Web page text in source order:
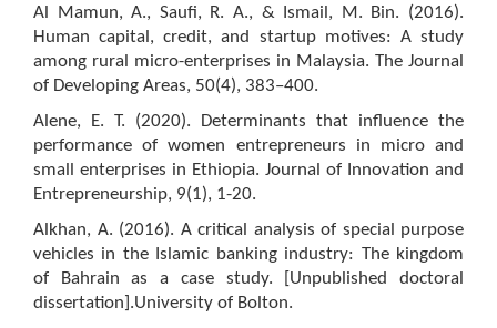
Al Mamun, A., Saufi, R. A., & Ismail, M. Bin. (2016).
Human capital, credit, and startup motives: A study
among rural micro-enterprises in Malaysia. The Journal
of Developing Areas, 50(4), 383–400.
Alene, E. T. (2020). Determinants that influence the
performance of women entrepreneurs in micro and
small enterprises in Ethiopia. Journal of Innovation and
Entrepreneurship, 9(1), 1-20.
Alkhan, A. (2016). A critical analysis of special purpose
vehicles in the Islamic banking industry: The kingdom
of Bahrain as a case study. [Unpublished doctoral
dissertation].University of Bolton.